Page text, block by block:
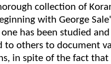
collection of
with George
has been studied
to others to document
in spite of the fact